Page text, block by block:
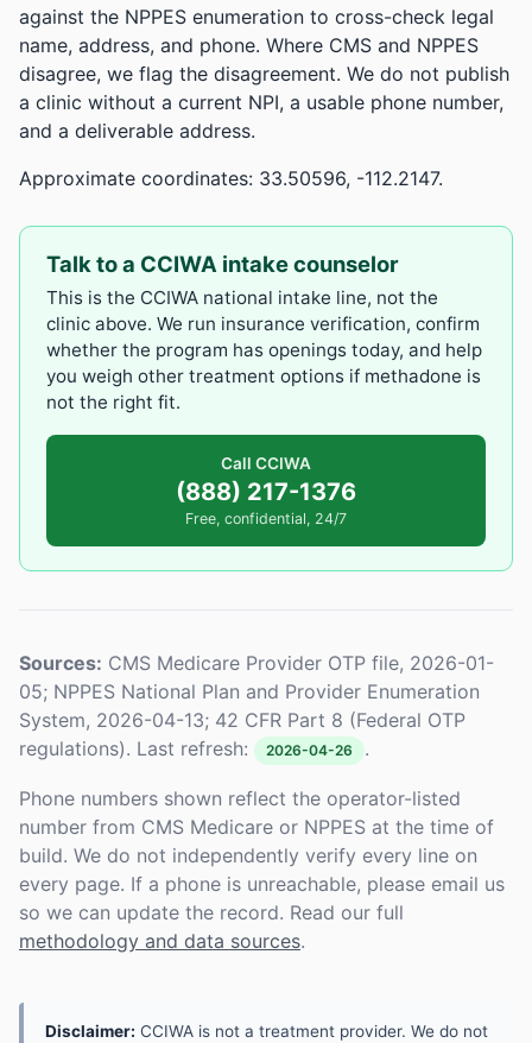
against the NPPES enumeration to cross-check legal
name, address, and phone. Where CMS and NPPES
disagree, we flag the disagreement. We do not publish
a clinic without a current NPI, a usable phone number,
and a deliverable address.
Approximate coordinates: 33.50596, -112.2147.
Talk to a CCIWA intake counselor
This is the CCIWA national intake line, not the
clinic above. We run insurance verification, confirm
whether the program has openings today, and help
you weigh other treatment options if methadone is
not the right fit.
Call CCIWA
(888) 217-1376
Free, confidential, 24/7
Sources: CMS Medicare Provider OTP file, 2026-01-
05; NPPES National Plan and Provider Enumeration
System, 2026-04-13; 42 CFR Part 8 (Federal OTP
regulations). Last refresh:
2026-04-26 .
Phone numbers shown reflect the operator-listed
number from CMS Medicare or NPPES at the time of
build. We do not independently verify every line on
every page. If a phone is unreachable, please email us
so we can update the record. Read our full
methodology and data sources.
Disclaimer: CCIWA is not a treatment provider. We do not